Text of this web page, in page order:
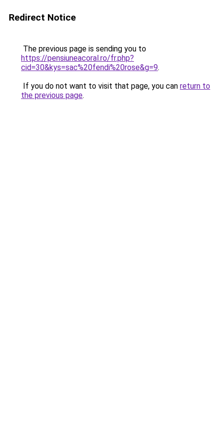
Redirect Notice
The previous page is sending you to
https://pensiuneacoral.ro/fr.php?
cid=30&kys=sac%20fendi%20rose&g=9.
If you do not want to visit that page, you can return to
the previous page.